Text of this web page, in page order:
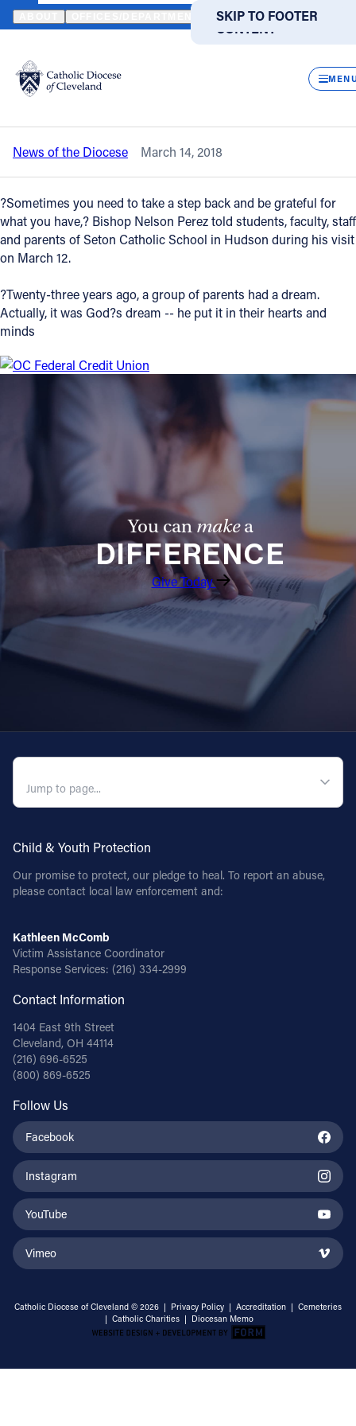
SKIP TO MAIN
CONTENT
SKIP TO FOOTER
Translate
DIRECTORIES
Catholic Life
Join the Faith
Events
FIND A PARISH FIND A SCHOOL
Offices/Departments
Directories
Resources
Give
Contact Information
1404 East 9th Street
Cleveland, OH 44114
FACEBOOK
HOME NEWS NEWSROOM CELEBRATING SETON SCHOOL:
Back to News
Celebrating Seton School: Bishop Perez
visits for Mass, tour
News of the Diocese March 14, 2018
?Sometimes you need to take a step back and be grateful for
what you have,? Bishop Nelson Perez told students, faculty, staff
and parents of Seton Catholic School in Hudson during his visit
on March 12.
?Twenty-three years ago, a group of parents had a dream.
Actually, it was God?s dream -- he put it in their hearts and
minds
You canmakea
DIFFERENCE
Give Today
Child & Youth Protection
Our promise to protect, our pledge to heal. To report an abuse,
please contact local law enforcement and:
Kathleen McComb
Victim Assistance Coordinator
Response Services: (216) 334-2999
Contact Information
1404 East 9th Street
Cleveland, OH 44114
(216) 696-6525
(800) 869-6525
Follow Us
Facebook
Instagram
YouTube
Vimeo
Catholic Diocese of Cleveland © 2026 | Privacy Policy | Accreditation | Cemeteries
| Catholic Charities | Diocesan Memo